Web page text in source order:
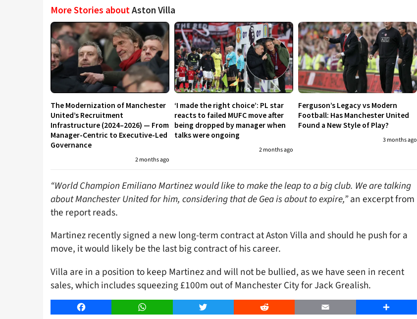
More Stories aboutAston Villa
The Modernization of Manchester
United’s Recruitment
Infrastructure (2024–2026) — From
Manager-Centric to Executive-Led
Governance
2 months ago
‘I made the right choice’: PL star
reacts to failed MUFC move after
being dropped by manager when
talks were ongoing
2 months ago
Ferguson’s Legacy vs Modern
Football: Has Manchester United
Found a New Style of Play?
3 months ago
“World Champion Emiliano Martinez would like to make the leap to a big club. We are talking
about Manchester United for him, considering that de Gea is about to expire,”an excerpt from
the report reads.
Martinez recently signed a new long-term contract at Aston Villa and should he push for a
move, it would likely be the last big contract of his career.
Villa are in a position to keep Martinez and will not be bullied, as we have seen in recent
sales, which includes squeezing £100m out of Manchester City for Jack Grealish.
Facebook WhatsApp Twitter Reddit Email Share